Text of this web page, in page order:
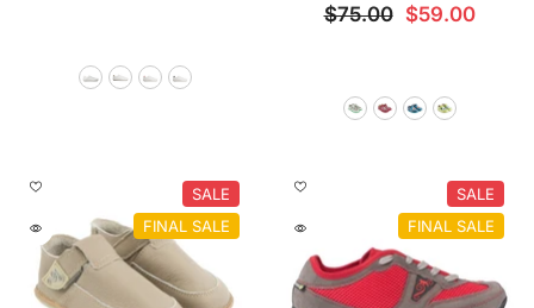
$75.00 $59.00
SALE
FINAL SALE
SALE
FINAL SALE